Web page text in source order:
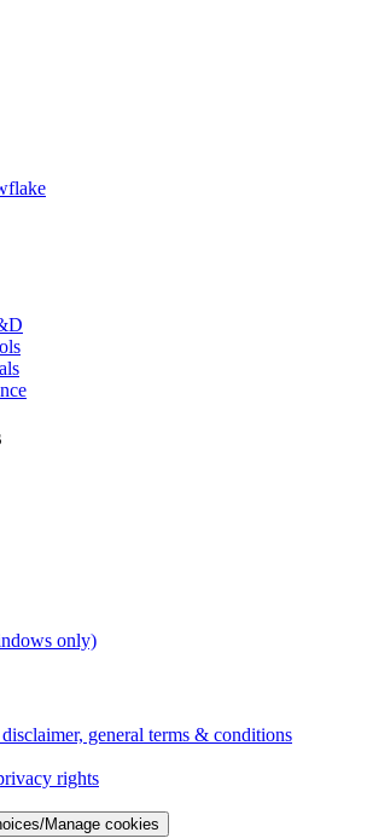
only)
general terms & conditions
rights
Manage cookies